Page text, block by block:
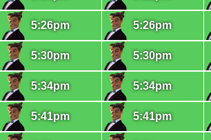
5:26pm
5:30pm
5:34pm
5:41pm
5:26pm
5:30pm
5:34pm
5:41pm